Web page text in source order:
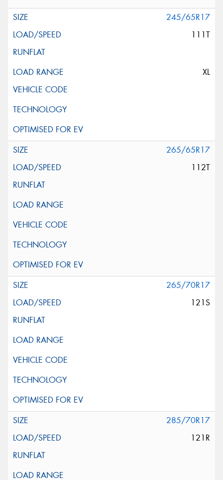
245/65R17
111T
XL
265/65R17
112T
265/70R17
121S
285/70R17
121R